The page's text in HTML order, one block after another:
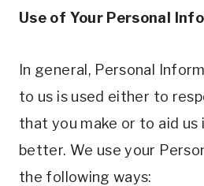
Use of Your Personal
In general, Personal
to us is used either to
that you make or to aid us
better. We use your
the following ways: